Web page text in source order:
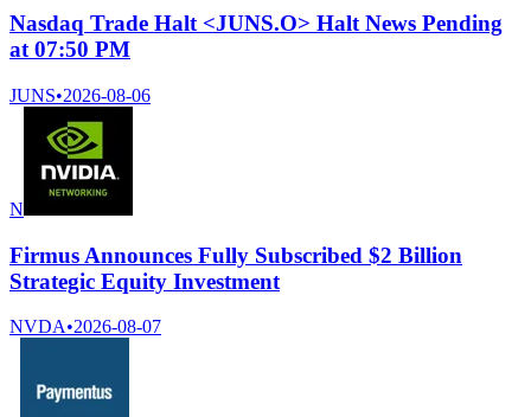
Nasdaq Trade Halt <JUNS.O> Halt News Pending
at 07:50 PM
JUNS•2026-08-06
N
Firmus Announces Fully Subscribed $2 Billion
Strategic Equity Investment
NVDA•2026-08-07